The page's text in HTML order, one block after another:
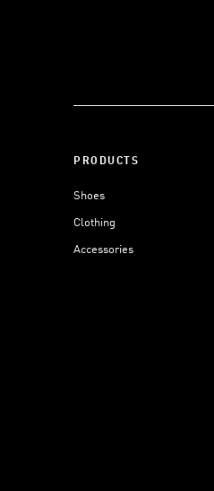
PRODUCTS
Shoes
Clothing
Accessories